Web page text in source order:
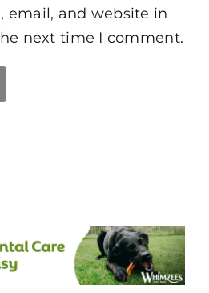
email, and website in
next time I comment.